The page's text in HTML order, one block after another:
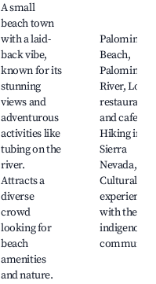
A small
beach town
with a laid-
back vibe,
known for its
stunning
views and
adventurous
activities like
tubing on the
river.
Attracts a
diverse
crowd
looking for
beach
amenities
and nature.
Palomino
Beach,
Palomino
River, Local
restaurants
and cafes,
Hiking in
Sierra
Nevada,
Cultural
experiences
with the
indigenous